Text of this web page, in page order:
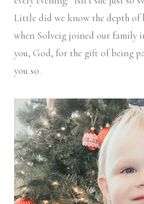
Little did we know the depth of
when Solveig joined our family
you, God, for the gift of being
you so.